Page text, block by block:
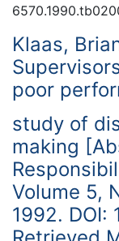
Klaas,
poor
study of
making
Volume 5,
1992. DOI: